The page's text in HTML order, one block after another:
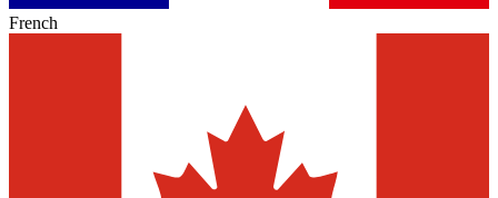
French